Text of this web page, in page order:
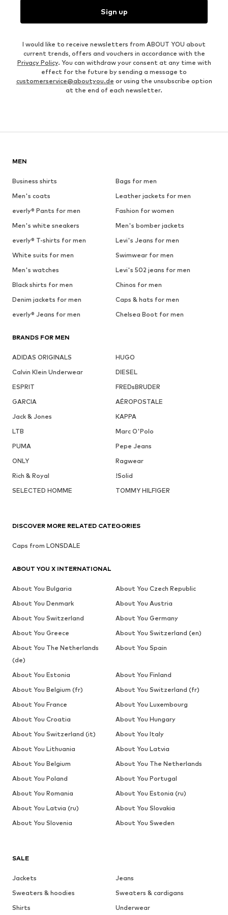
Sign up
I would like to receive newsletters from ABOUT YOU about
current trends, offers and vouchers in accordance with the
Privacy Policy. You can withdraw your consent at any time with
effect for the future by sending a message to
customerservice@aboutyou.de or using the unsubscribe option
at the end of each newsletter.
MEN
Business shirts
Bags for men
Men's coats
Leather jackets for men
everly® Pants for men
Fashion for women
Men's white sneakers
Men's bomber jackets
everly® T-shirts for men
Levi's Jeans for men
White suits for men
Swimwear for men
Men's watches
Levi's 502 jeans for men
Black shirts for men
Chinos for men
Denim jackets for men
Caps & hats for men
everly® Jeans for men
Chelsea Boot for men
BRANDS FOR MEN
ADIDAS ORIGINALS
HUGO
Calvin Klein Underwear
DIESEL
ESPRIT
FREDsBRUDER
GARCIA
AÉROPOSTALE
Jack & Jones
KAPPA
LTB
Marc O'Polo
PUMA
Pepe Jeans
ONLY
Ragwear
Rich & Royal
!Solid
SELECTED HOMME
TOMMY HILFIGER
SALE
Jackets
Jeans
Sweaters & hoodies
Sweaters & cardigans
Shirts
Underwear
DISCOVER MORE RELATED CATEGORIES
Caps from LONSDALE
ABOUT YOU X INTERNATIONAL
About You Bulgaria
About You Czech Republic
About You Denmark
About You Austria
About You Switzerland
About You Germany
About You Greece
About You Switzerland (en)
About You The Netherlands
(de)
About You Spain
About You Estonia
About You Finland
About You Belgium (fr)
About You Switzerland (fr)
About You France
About You Luxembourg
About You Croatia
About You Hungary
About You Switzerland (it)
About You Italy
About You Lithuania
About You Latvia
About You Belgium
About You The Netherlands
About You Poland
About You Portugal
About You Romania
About You Estonia (ru)
About You Latvia (ru)
About You Slovakia
About You Slovenia
About You Sweden